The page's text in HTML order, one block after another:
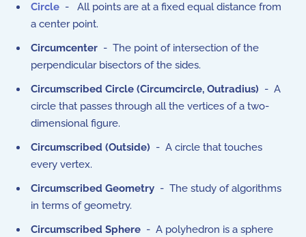
Circle - All points are at a fixed equal distance from
a center point.
Circumcenter - The point of intersection of the
perpendicular bisectors of the sides.
Circumscribed Circle (Circumcircle, Outradius) - A
circle that passes through all the vertices of a two-
dimensional figure.
Circumscribed (Outside) - A circle that touches
every vertex.
Circumscribed Geometry - The study of algorithms
in terms of geometry.
Circumscribed Sphere - A polyhedron is a sphere